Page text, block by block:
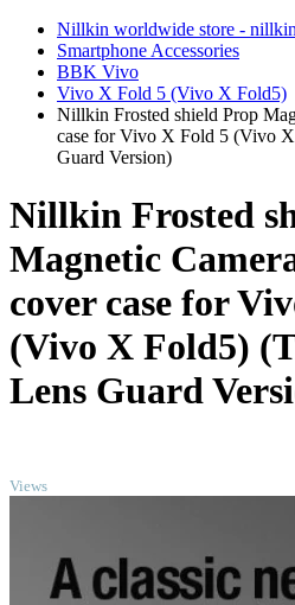
Nillkin worldwide store -
Smartphone Accessories
BBK Vivo
Vivo X Fold 5 (Vivo X Fold5)
Nillkin Frosted shield Prop
case for Vivo X Fold 5 (Vivo
Guard Version)
Nillkin Frosted
Magnetic
cover case for
(Vivo X Fold5)
Lens Guard
Views